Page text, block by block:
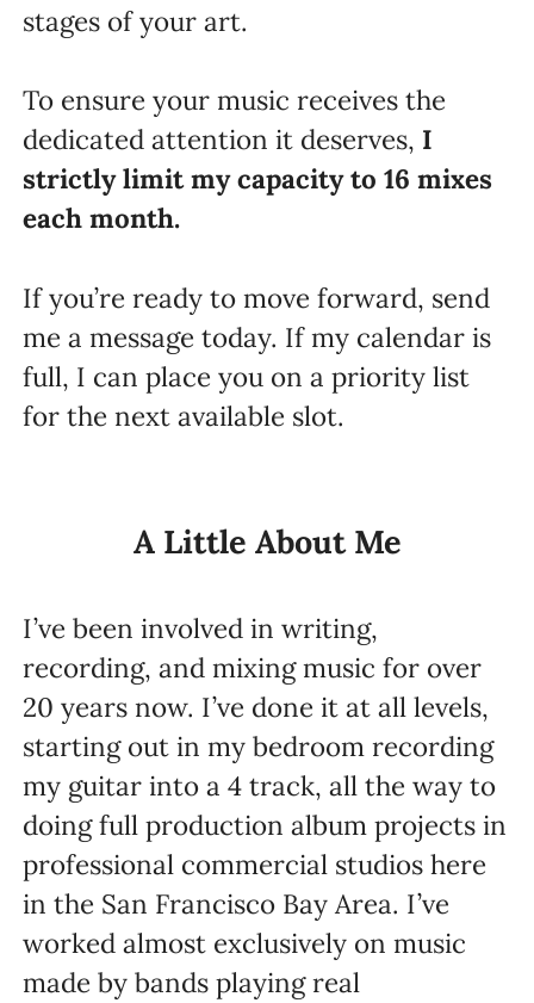
stages of your art.
To ensure your music receives the
dedicated attention it deserves, I
strictly limit my capacity to 16 mixes
each month.
If you’re ready to move forward, send
me a message today. If my calendar is
full, I can place you on a priority list
for the next available slot.
A Little About Me
I’ve been involved in writing,
recording, and mixing music for over
20 years now. I’ve done it at all levels,
starting out in my bedroom recording
my guitar into a 4 track, all the way to
doing full production album projects in
professional commercial studios here
in the San Francisco Bay Area. I’ve
worked almost exclusively on music
made by bands playing real